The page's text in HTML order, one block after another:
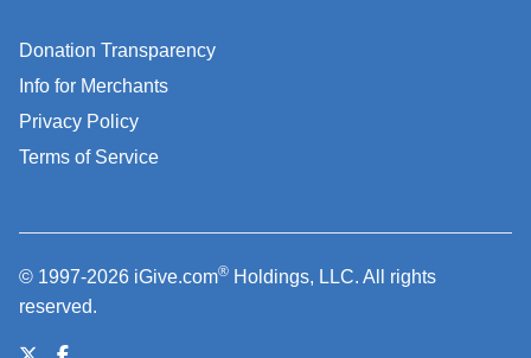
Donation Transparency
Info for Merchants
Privacy Policy
Terms of Service
© 1997-2026 iGive.com® Holdings, LLC. All rights
reserved.